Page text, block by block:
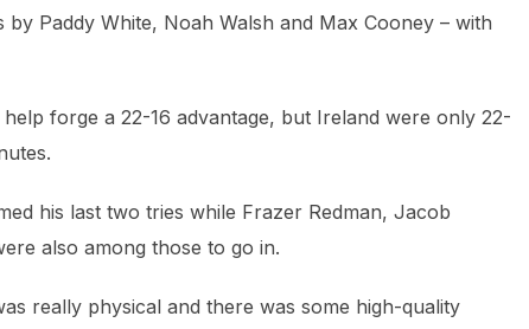
Paddy White, Noah Walsh and Max Cooney – with
forge a 22-16 advantage, but Ireland were only 22-
his last two tries while Frazer Redman, Jacob
also among those to go in.
really physical and there was some high-quality